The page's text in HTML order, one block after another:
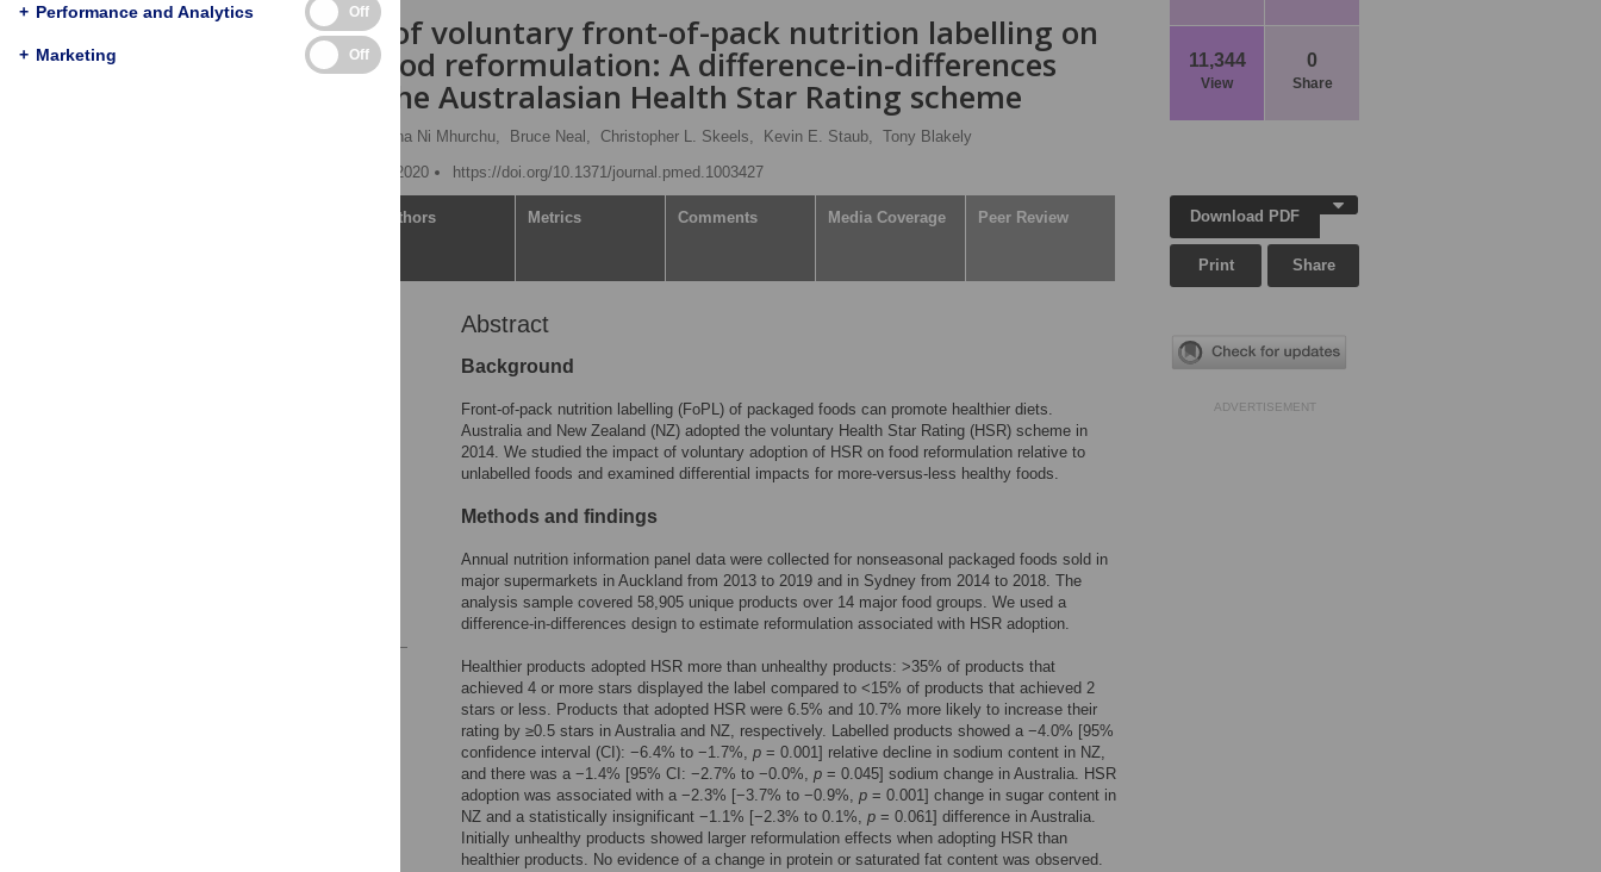
11,344
View
0
Share
The impact of voluntary front-of-pack nutrition labelling on
packaged food reformulation: A difference-in-differences
analysis of the Australasian Health Star Rating scheme
Cliona Ni Mhurchu, Bruce Neal, Christopher L. Skeels, Kevin E. Staub, Tony Blakely
Published: November 20, 2020
https://doi.org/10.1371/journal.pmed.1003427
Authors Metrics Comments Media Coverage Peer Review
Abstract
Background
Front-of-pack nutrition labelling (FoPL) of packaged foods can promote healthier diets.
Australia and New Zealand (NZ) adopted the voluntary Health Star Rating (HSR) scheme in
2014. We studied the impact of voluntary adoption of HSR on food reformulation relative to
unlabelled foods and examined differential impacts for more-versus-less healthy foods.
Methods and findings
Annual nutrition information panel data were collected for nonseasonal packaged foods sold in
major supermarkets in Auckland from 2013 to 2019 and in Sydney from 2014 to 2018. The
analysis sample covered 58,905 unique products over 14 major food groups. We used a
difference-in-differences design to estimate reformulation associated with HSR adoption.
Healthier products adopted HSR more than unhealthy products: >35% of products that
achieved 4 or more stars displayed the label compared to <15% of products that achieved 2
stars or less. Products that adopted HSR were 6.5% and 10.7% more likely to increase their
rating by ≥0.5 stars in Australia and NZ, respectively. Labelled products showed a −4.0% [95%
confidence interval (CI): −6.4% to −1.7%, p = 0.001] relative decline in sodium content in NZ,
and there was a −1.4% [95% CI: −2.7% to −0.0%, p = 0.045] sodium change in Australia. HSR
adoption was associated with a −2.3% [−3.7% to −0.9%, p = 0.001] change in sugar content in
NZ and a statistically insignificant −1.1% [−2.3% to 0.1%, p = 0.061] difference in Australia.
Initially unhealthy products showed larger reformulation effects when adopting HSR than
healthier products. No evidence of a change in protein or saturated fat content was observed.
Download PDF
Print Share
ADVERTISEMENT
+ Performance and Analytics Off
+ Marketing Off